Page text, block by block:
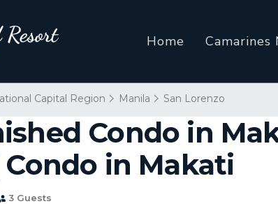
Home Camarines
Capital Region Manila San Lorenzo
Condo in
Condo in Makati
3 Guests